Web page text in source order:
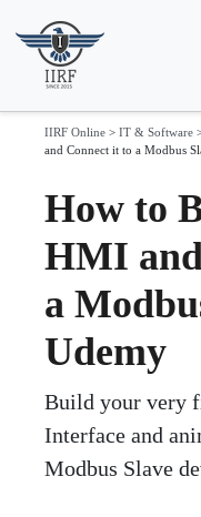
IIRF Online > IT & Software
and Connect it to a Modbus
How to
HMI
a
Udemy
Build your very
Interface and
Modbus Slave